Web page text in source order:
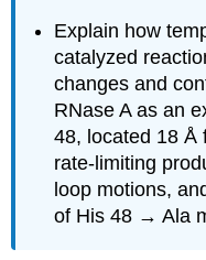
Explain how
catalyzed
changes and
RNase A as an
48, located 18 Å
rate-limiting
loop motions,
of His 48 → Ala